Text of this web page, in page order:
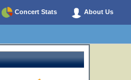
Concert Stats About Us